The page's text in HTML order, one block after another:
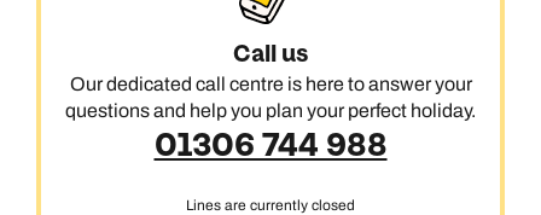
Call us
Our dedicated call centre is here to answer your
questions and help you plan your perfect holiday.
01306 744 988
Lines are currently closed